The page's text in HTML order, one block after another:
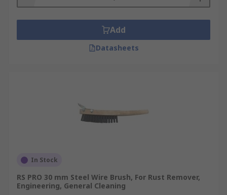
Add
Datasheets
In Stock
RS PRO 30 mm Steel Wire Brush, For Rust Remover,
Engineering, General Cleaning